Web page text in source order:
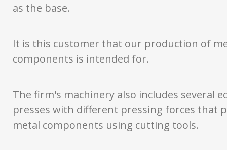
as the base.
It is this customer that our production of
components is intended for.
The firm's machinery also includes several
presses with different pressing forces that
metal components using cutting tools.